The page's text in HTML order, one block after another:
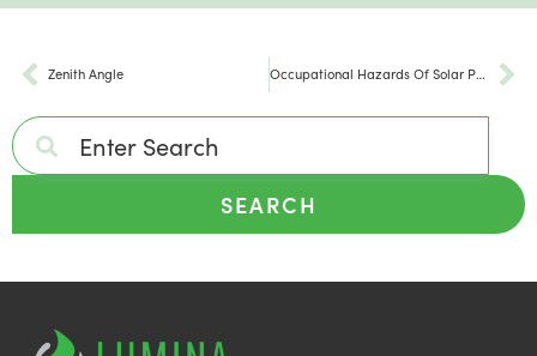
Zenith Angle Occupational Hazards Of Solar Panel Installation
SEARCH